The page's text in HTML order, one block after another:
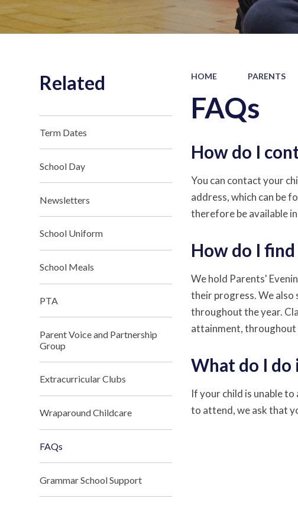
HOME PARENTS
FAQs
How do I
You can contact your
address, which can be
therefore be available
How do I
We hold Parents'
their progress. We also
throughout the year.
attainment, throughout
What do I do
If your child is unable
to attend, we ask that
Related
Term Dates
School Day
Newsletters
School Uniform
School Meals
PTA
Parent Voice and Partnership
Group
Extracurricular Clubs
Wraparound Childcare
FAQs
Grammar School Support